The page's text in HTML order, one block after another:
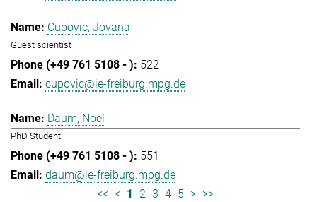
Cupovic, Jovana
Guest scientist
522
cupovic@ie-freiburg.mpg.de
Daum, Noel
PhD Student
551
daum@ie-freiburg.mpg.de
<< < 1 2 3 4 5 > >>